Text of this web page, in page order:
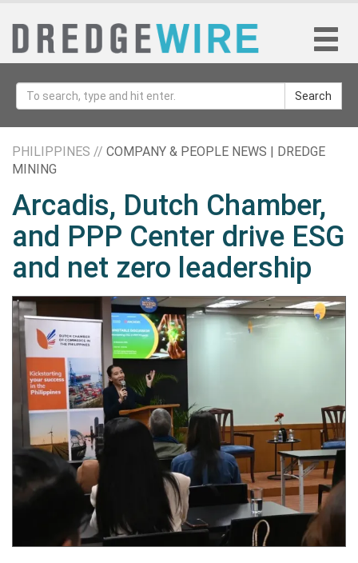
Search
PHILIPPINES // COMPANY & PEOPLE NEWS | DREDGE
MINING
Arcadis, Dutch Chamber,
and PPP Center drive ESG
and net zero leadership